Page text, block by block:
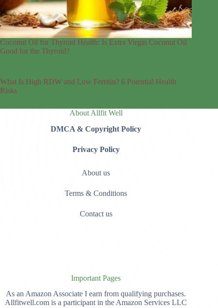
Coconut Oil for Thyroid Health: Is Extra Virgin Coconut Oil
Good for the Thyroid?
What Is High RDW and Low Ferritin? 6 Potential Health
Risks
About Allfit Well
DMCA & Copyright Policy
Privacy Policy
About us
Terms & Conditions
Contact us
Important Pages
As an Amazon Associate I earn from qualifying purchases.
Allfitwell.com is a participant in the Amazon Services LLC